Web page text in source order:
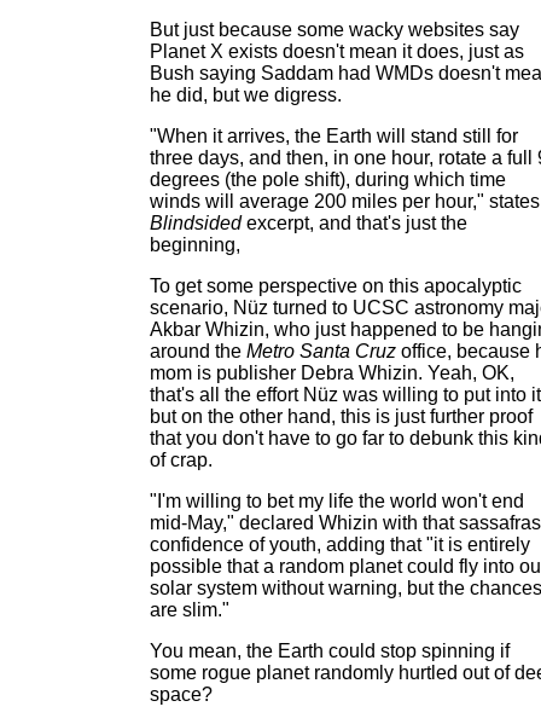
But just because some wacky websites say
Planet X exists doesn't mean it does, just as
Bush saying Saddam had WMDs doesn't
he did, but we digress.
"When it arrives, the Earth will stand still for
three days, and then, in one hour, rotate a full
degrees (the pole shift), during which time
winds will average 200 miles per hour,"
Blindsidedexcerpt, and that's just the
beginning,
To get some perspective on this apocalyptic
scenario, Nüz turned to UCSC astronomy
Akbar Whizin, who just happened to be
around the Metro Santa Cruz office, because
mom is publisher Debra Whizin. Yeah, OK,
that's all the effort Nüz was willing to put into
but on the other hand, this is just further proof
that you don't have to go far to debunk this
of crap.
"I'm willing to bet my life the world won't end
mid-May," declared Whizin with that sassafras
confidence of youth, adding that "it is entirely
possible that a random planet could fly into
solar system without warning, but the chances
are slim."
You mean, the Earth could stop spinning if
some rogue planet randomly hurtled out of
space?